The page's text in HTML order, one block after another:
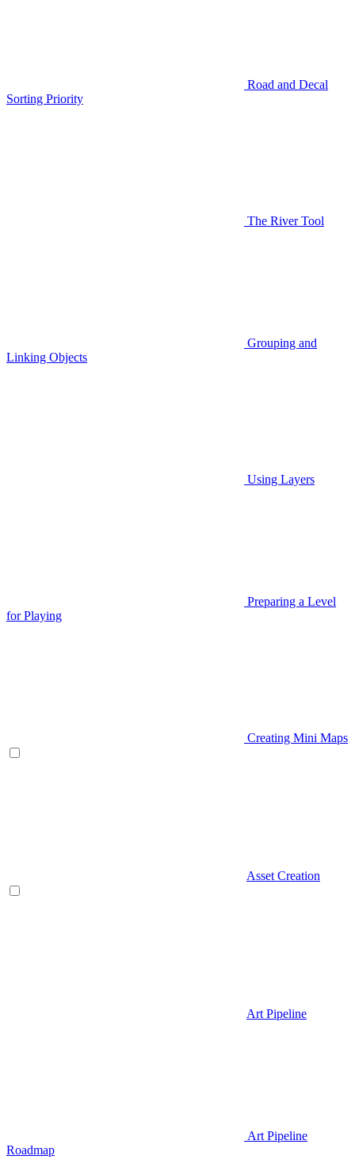
Road and Decal
Sorting Priority
The River Tool
Grouping and
Linking Objects
Using Layers
Preparing a Level
for Playing
Creating Mini Maps
Asset Creation
Art Pipeline
Art Pipeline
Roadmap